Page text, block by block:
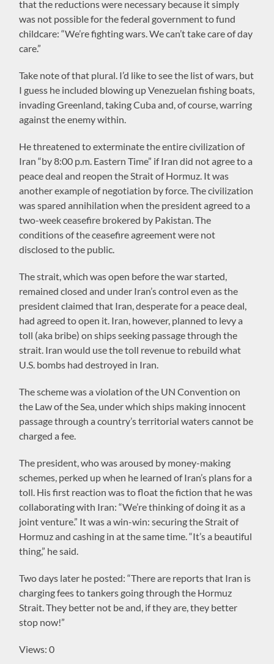
that the reductions were necessary because it simply
was not possible for the federal government to fund
childcare: “We’re fighting wars. We can’t take care of day
care.”
Take note of that plural. I’d like to see the list of wars, but
I guess he included blowing up Venezuelan fishing boats,
invading Greenland, taking Cuba and, of course, warring
against the enemy within.
He threatened to exterminate the entire civilization of
Iran “by 8:00 p.m. Eastern Time” if Iran did not agree to a
peace deal and reopen the Strait of Hormuz. It was
another example of negotiation by force. The civilization
was spared annihilation when the president agreed to a
two-week ceasefire brokered by Pakistan. The
conditions of the ceasefire agreement were not
disclosed to the public.
The strait, which was open before the war started,
remained closed and under Iran’s control even as the
president claimed that Iran, desperate for a peace deal,
had agreed to open it. Iran, however, planned to levy a
toll (aka bribe) on ships seeking passage through the
strait. Iran would use the toll revenue to rebuild what
U.S. bombs had destroyed in Iran.
The scheme was a violation of the UN Convention on
the Law of the Sea, under which ships making innocent
passage through a country’s territorial waters cannot be
charged a fee.
The president, who was aroused by money-making
schemes, perked up when he learned of Iran’s plans for a
toll. His first reaction was to float the fiction that he was
collaborating with Iran: “We’re thinking of doing it as a
joint venture.” It was a win-win: securing the Strait of
Hormuz and cashing in at the same time. “It’s a beautiful
thing,” he said.
Two days later he posted: “There are reports that Iran is
charging fees to tankers going through the Hormuz
Strait. They better not be and, if they are, they better
stop now!”
Views: 0